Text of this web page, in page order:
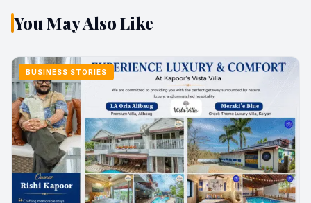
You May Also Like
BUSINESS STORIES